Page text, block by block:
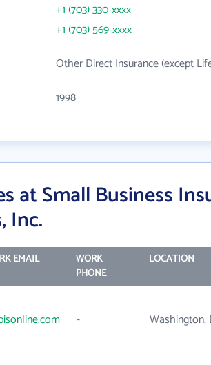
+1 (703) 330-xxxx
+1 (703) 569-xxxx
Other Direct Insurance (except
1998
at Small Business
Inc.
EMAIL
WORK
PHONE
LOCATION
- Washington,